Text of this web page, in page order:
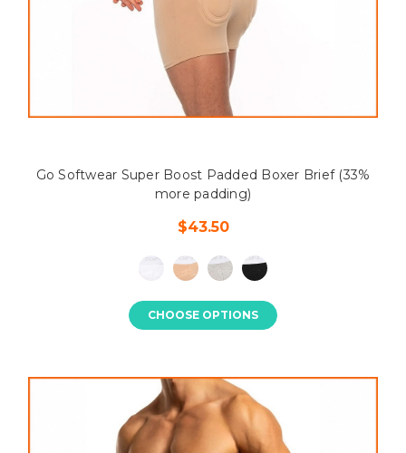
Go Softwear Super Boost Padded Boxer Brief (33%
more padding)
$43.50
CHOOSE OPTIONS